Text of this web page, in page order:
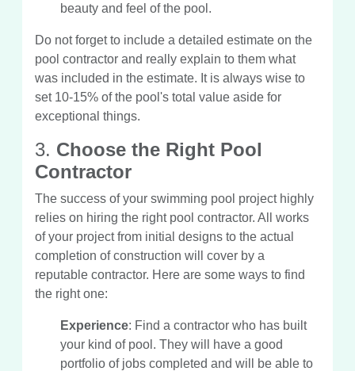
beauty and feel of the pool.
Do not forget to include a detailed estimate on the
pool contractor and really explain to them what
was included in the estimate. It is always wise to
set 10-15% of the pool's total value aside for
exceptional things.
3. Choose the Right Pool
Contractor
The success of your swimming pool project highly
relies on hiring the right pool contractor. All works
of your project from initial designs to the actual
completion of construction will cover by a
reputable contractor. Here are some ways to find
the right one:
Experience: Find a contractor who has built
your kind of pool. They will have a good
portfolio of jobs completed and will be able to